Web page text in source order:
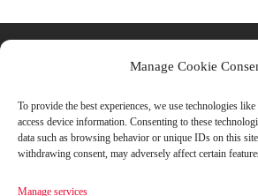
Manage Cookie
To provide the best experiences, we use technologies
access device information. Consenting to these
data such as browsing behavior or unique IDs on this
withdrawing consent, may adversely affect certain
Manage services
Vicolo Del Carmine, 3
43121 Parma, Italy